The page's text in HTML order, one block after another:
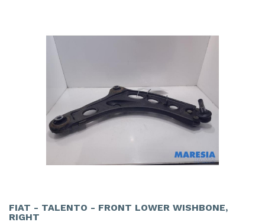
FIAT - TALENTO - FRONT LOWER WISHBONE,
RIGHT